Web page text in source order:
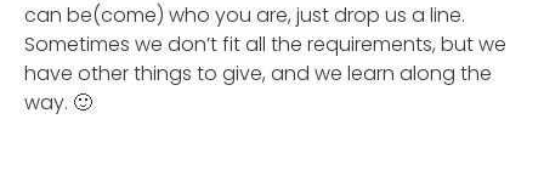
can be(come) who you are, just drop us a line.
Sometimes we don’t fit all the requirements, but we
have other things to give, and we learn along the
way. 🙂